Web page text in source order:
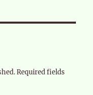
Required fields